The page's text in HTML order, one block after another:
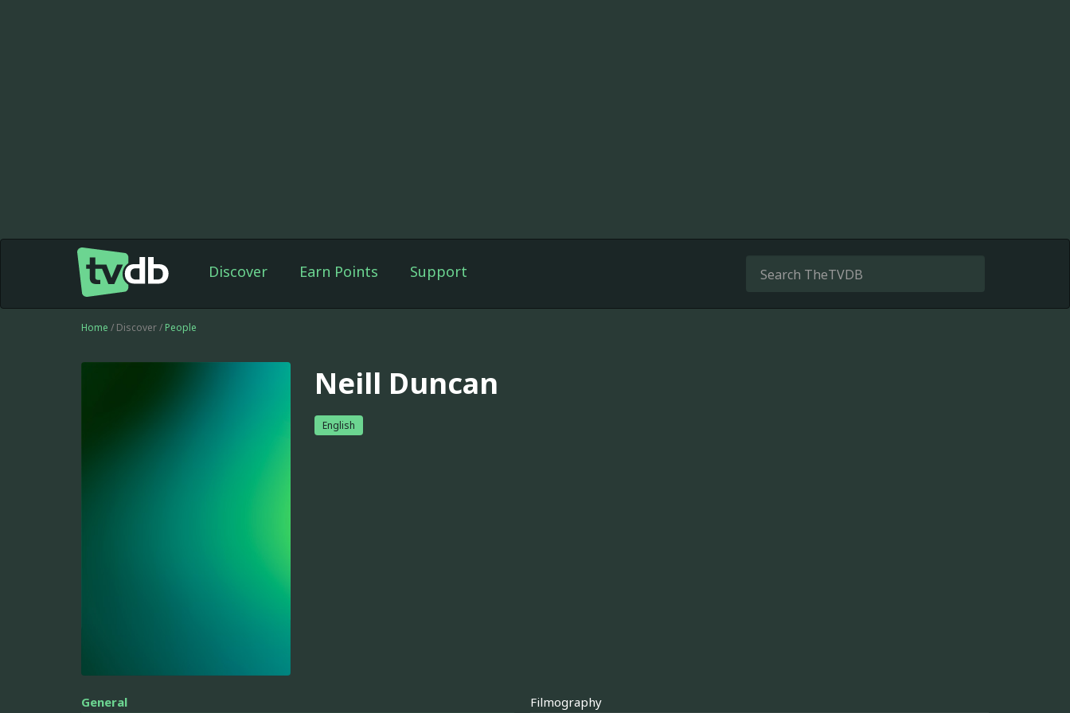
Discover Earn Points Support
Home / Discover / People
Neill Duncan
English
General Filmography